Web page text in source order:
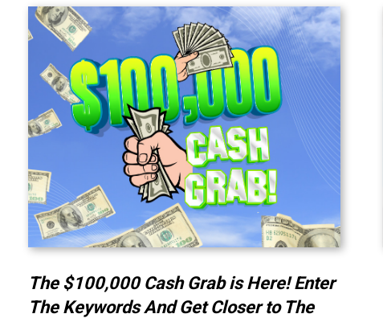
The $100,000 Cash Grab is Here! Enter
The Keywords And Get Closer to The